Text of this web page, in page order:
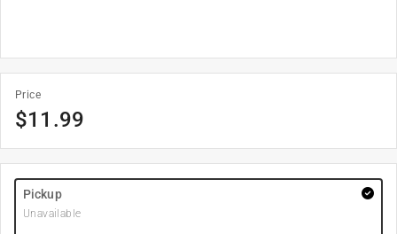
Price
$11.99
Pickup
Unavailable